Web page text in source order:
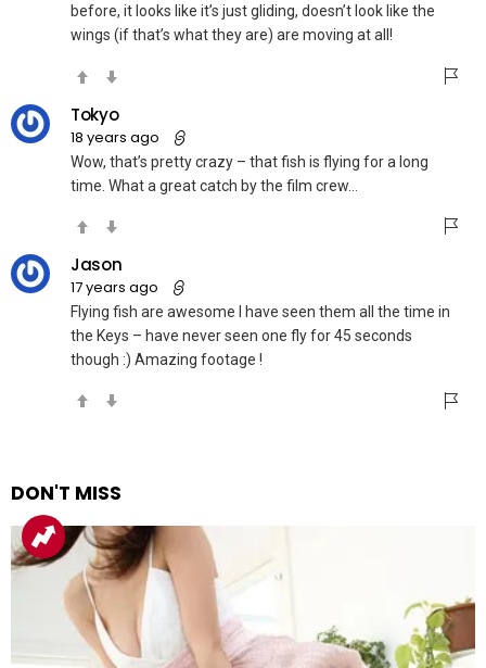
before, it looks like it’s just gliding, doesn’t look like the
wings (if that’s what they are) are moving at all!
Tokyo
18 years ago
Wow, that’s pretty crazy – that fish is flying for a long
time. What a great catch by the film crew…
Jason
17 years ago
Flying fish are awesome I have seen them all the time in
the Keys – have never seen one fly for 45 seconds
though :) Amazing footage !
DON'T MISS